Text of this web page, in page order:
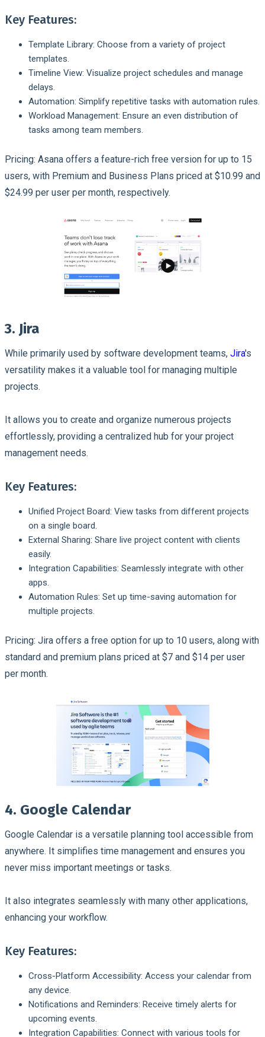
Key Features:
Template Library: Choose from a variety of project
templates.
Timeline View: Visualize project schedules and manage
delays.
Automation: Simplify repetitive tasks with automation rules.
Workload Management: Ensure an even distribution of
tasks among team members.
Pricing: Asana offers a feature-rich free version for up to 15
users, with Premium and Business Plans priced at $10.99 and
$24.99 per user per month, respectively.
3. Jira
While primarily used by software development teams, Jira's
versatility makes it a valuable tool for managing multiple
projects.
It allows you to create and organize numerous projects
effortlessly, providing a centralized hub for your project
management needs.
Key Features:
Unified Project Board: View tasks from different projects
on a single board.
External Sharing: Share live project content with clients
easily.
Integration Capabilities: Seamlessly integrate with other
apps.
Automation Rules: Set up time-saving automation for
multiple projects.
Pricing: Jira offers a free option for up to 10 users, along with
standard and premium plans priced at $7 and $14 per user
per month.
4. Google Calendar
Google Calendar is a versatile planning tool accessible from
anywhere. It simplifies time management and ensures you
never miss important meetings or tasks.
It also integrates seamlessly with many other applications,
enhancing your workflow.
Key Features:
Cross-Platform Accessibility: Access your calendar from
any device.
Notifications and Reminders: Receive timely alerts for
upcoming events.
Integration Capabilities: Connect with various tools for